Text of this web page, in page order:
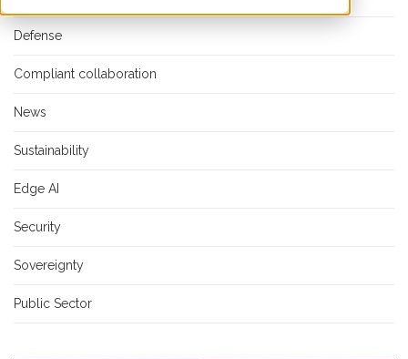
Defense
Compliant collaboration
News
Sustainability
Edge AI
Security
Sovereignty
Public Sector